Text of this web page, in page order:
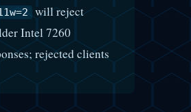
will reject
Intel 7260
rejected clients